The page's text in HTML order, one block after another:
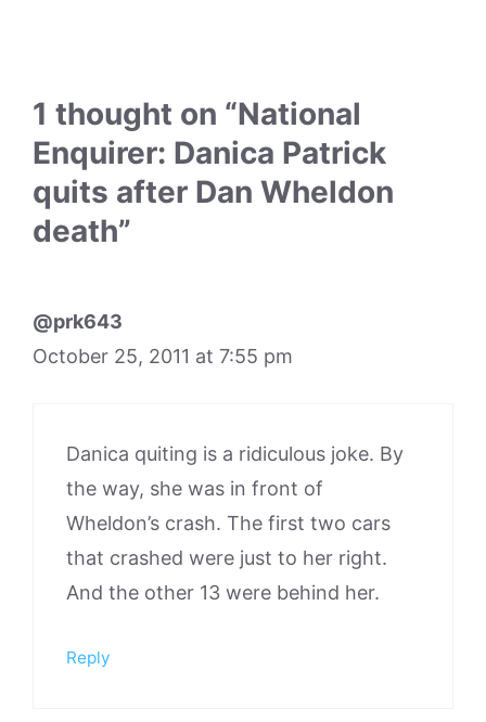
1 thought on “National
Enquirer: Danica Patrick
quits after Dan Wheldon
death”
@prk643
October 25, 2011 at 7:55 pm
Danica quiting is a ridiculous joke. By
the way, she was in front of
Wheldon’s crash. The first two cars
that crashed were just to her right.
And the other 13 were behind her.
Reply